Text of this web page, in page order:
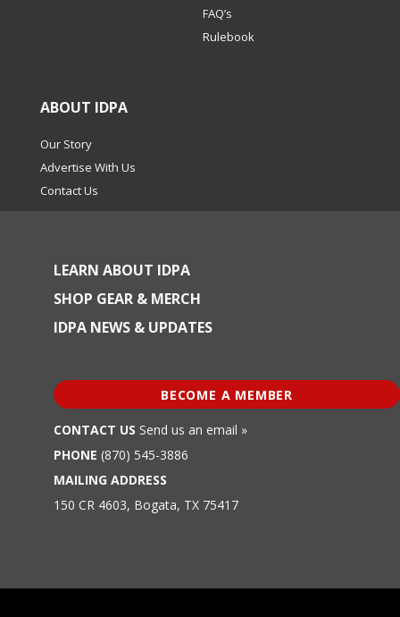
FAQ’s
Rulebook
ABOUT IDPA
Our Story
Advertise With Us
Contact Us
LEARN ABOUT IDPA
SHOP GEAR & MERCH
IDPA NEWS & UPDATES
BECOME A MEMBER
CONTACT US Send us an email »
PHONE (870) 545-3886
MAILING ADDRESS
150 CR 4603, Bogata, TX 75417